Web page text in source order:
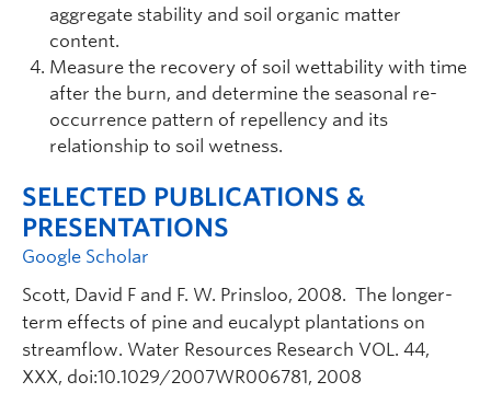
aggregate stability and soil organic matter
content.
Measure the recovery of soil wettability with time
after the burn, and determine the seasonal re-
occurrence pattern of repellency and its
relationship to soil wetness.
SELECTED PUBLICATIONS &
PRESENTATIONS
Google Scholar
Scott, David F and F. W. Prinsloo, 2008. The longer-
term effects of pine and eucalypt plantations on
streamflow. Water Resources Research VOL. 44,
XXX, doi:10.1029/2007WR006781, 2008